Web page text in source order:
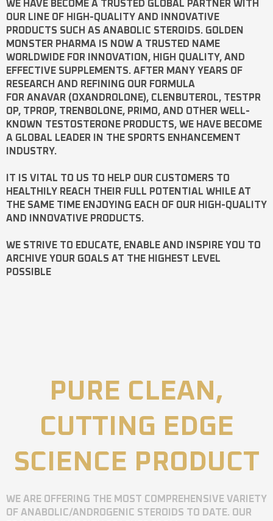
WE HAVE BECOME A TRUSTED GLOBAL PARTNER WITH
OUR LINE OF HIGH-QUALITY AND INNOVATIVE
PRODUCTS SUCH AS ANABOLIC STEROIDS. GOLDEN
MONSTER PHARMA IS NOW A TRUSTED NAME
WORLDWIDE FOR INNOVATION, HIGH QUALITY, AND
EFFECTIVE SUPPLEMENTS. AFTER MANY YEARS OF
RESEARCH AND REFINING OUR FORMULA
FOR ANAVAR (OXANDROLONE), CLENBUTEROL, TESTPR
OP, TPROP, TRENBOLONE, PRIMO, AND OTHER WELL-
KNOWN TESTOSTERONE PRODUCTS, WE HAVE BECOME
A GLOBAL LEADER IN THE SPORTS ENHANCEMENT
INDUSTRY.
IT IS VITAL TO US TO HELP OUR CUSTOMERS TO
HEALTHILY REACH THEIR FULL POTENTIAL WHILE AT
THE SAME TIME ENJOYING EACH OF OUR HIGH-QUALITY
AND INNOVATIVE PRODUCTS.
WE STRIVE TO EDUCATE, ENABLE AND INSPIRE YOU TO
ARCHIVE YOUR GOALS AT THE HIGHEST LEVEL
POSSIBLE
PURE CLEAN,
CUTTING EDGE
SCIENCE PRODUCT
WE ARE OFFERING THE MOST COMPREHENSIVE VARIETY
OF ANABOLIC/ANDROGENIC STEROIDS TO DATE. OUR